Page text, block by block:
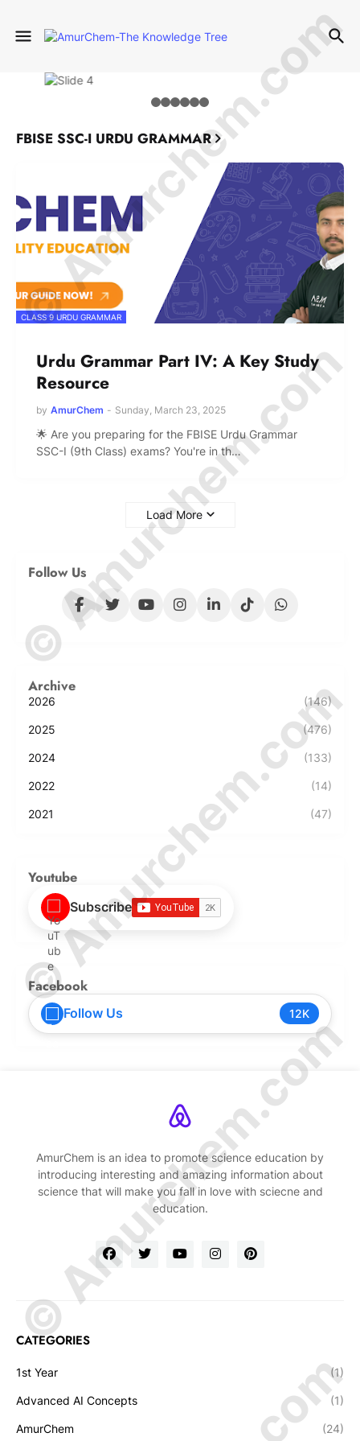
FBISE SSC-I URDU GRAMMAR
CLASS 9 URDU GRAMMAR
Urdu Grammar Part IV: A Key Study
Resource
by AmurChem - Sunday, March 23, 2025
🌟 Are you preparing for the FBISE Urdu Grammar
SSC-I (9th Class) exams? You're in th…
Load More
Follow Us
Archive
2026 (146)
2025 (476)
2024 (133)
2022 (14)
2021 (47)
Youtube
Subscribe
Facebook
Follow Us 12K
AmurChem is an idea to promote science education by
introducing interesting and amazing information about
science that will make you fall in love with sciecne and
education.
CATEGORIES
1st Year (1)
Advanced AI Concepts (1)
AmurChem (24)
© Amurchem.com
© Amurchem.com
© Amurchem.com
© Amurchem.com